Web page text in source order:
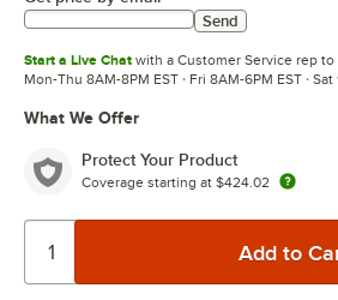
Send
Start a Live Chat with a Customer Service rep
Mon-Thu 8AM-8PM EST · Fri 8AM-6PM EST ·
What We Offer
Protect Your Product
Coverage starting at $424.02